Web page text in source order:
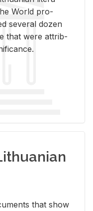
World pro­
sev­eral dozen
that were at­trib­
that show